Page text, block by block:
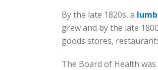
By the late 1820s, a
grew and by the late
goods stores,
The Board of Health